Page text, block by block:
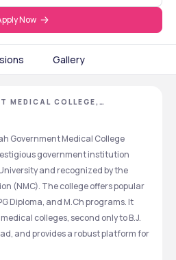
Now
Gallery
MEDICAL COLLEGE,
Government Medical College
government institution
and recognized by the
(NMC). The college offers popular
Diploma, and M.Ch programs. It
colleges, second only to B.J.
and provides a robust platform for